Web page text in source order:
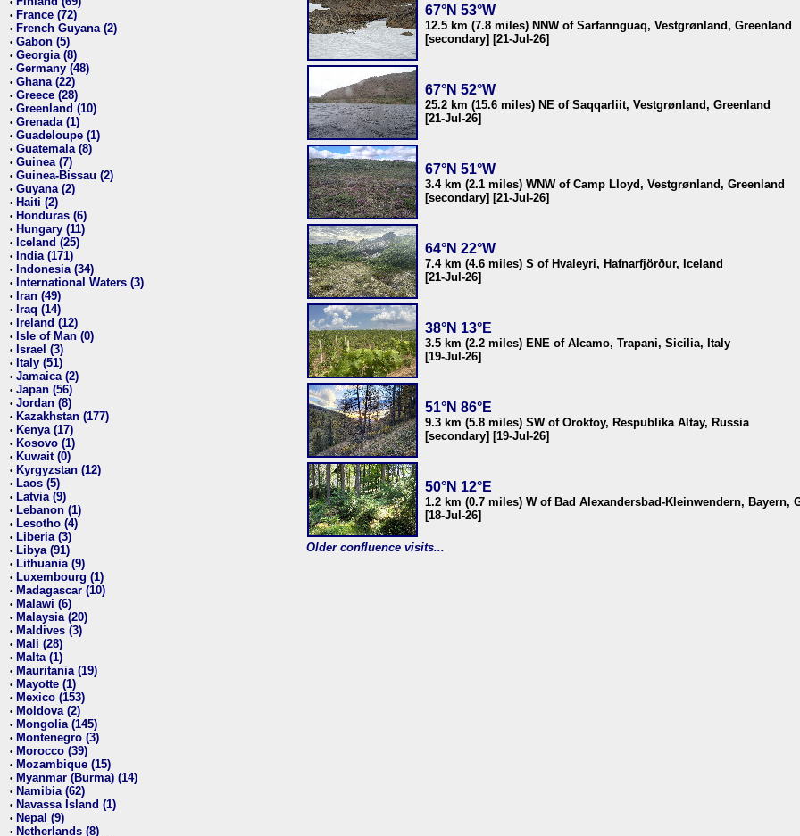
• France (72)
• French Guyana (2)
• Gabon (5)
• Georgia (8)
• Germany (48)
• Ghana (22)
• Greece (28)
• Greenland (10)
• Grenada (1)
• Guadeloupe (1)
• Guatemala (8)
• Guinea (7)
• Guinea-Bissau (2)
• Guyana (2)
• Haiti (2)
• Honduras (6)
• Hungary (11)
• Iceland (25)
• India (171)
• Indonesia (34)
• International Waters (3)
• Iran (49)
• Iraq (14)
• Ireland (12)
• Isle of Man (0)
• Israel (3)
• Italy (51)
• Jamaica (2)
• Japan (56)
• Jordan (8)
• Kazakhstan (177)
• Kenya (17)
• Kosovo (1)
• Kuwait (0)
• Kyrgyzstan (12)
• Laos (5)
• Latvia (9)
• Lebanon (1)
• Lesotho (4)
• Liberia (3)
• Libya (91)
• Lithuania (9)
• Luxembourg (1)
• Madagascar (10)
• Malawi (6)
• Malaysia (20)
• Maldives (3)
• Mali (28)
• Malta (1)
• Mauritania (19)
• Mayotte (1)
• Mexico (153)
• Moldova (2)
• Mongolia (145)
• Montenegro (3)
• Morocco (39)
• Mozambique (15)
• Myanmar (Burma) (14)
• Namibia (62)
• Navassa Island (1)
• Nepal (9)
• Netherlands (8)
67°N 53°W
12.5 km (7.8 miles) NNW of Sarfannguaq, Vestgrønland, Greenland
[secondary] [21-Jul-26]
67°N 52°W
25.2 km (15.6 miles) NE of Saqqarliit, Vestgrønland, Greenland
[21-Jul-26]
67°N 51°W
3.4 km (2.1 miles) WNW of Camp Lloyd, Vestgrønland, Greenland
[secondary] [21-Jul-26]
64°N 22°W
7.4 km (4.6 miles) S of Hvaleyri, Hafnarfjörður, Iceland
[21-Jul-26]
38°N 13°E
3.5 km (2.2 miles) ENE of Alcamo, Trapani, Sicilia, Italy
[19-Jul-26]
51°N 86°E
9.3 km (5.8 miles) SW of Oroktoy, Respublika Altay, Russia
[secondary] [19-Jul-26]
50°N 12°E
1.2 km (0.7 miles) W of Bad Alexandersbad-Kleinwendern, Bayern,
[18-Jul-26]
Older confluence visits...